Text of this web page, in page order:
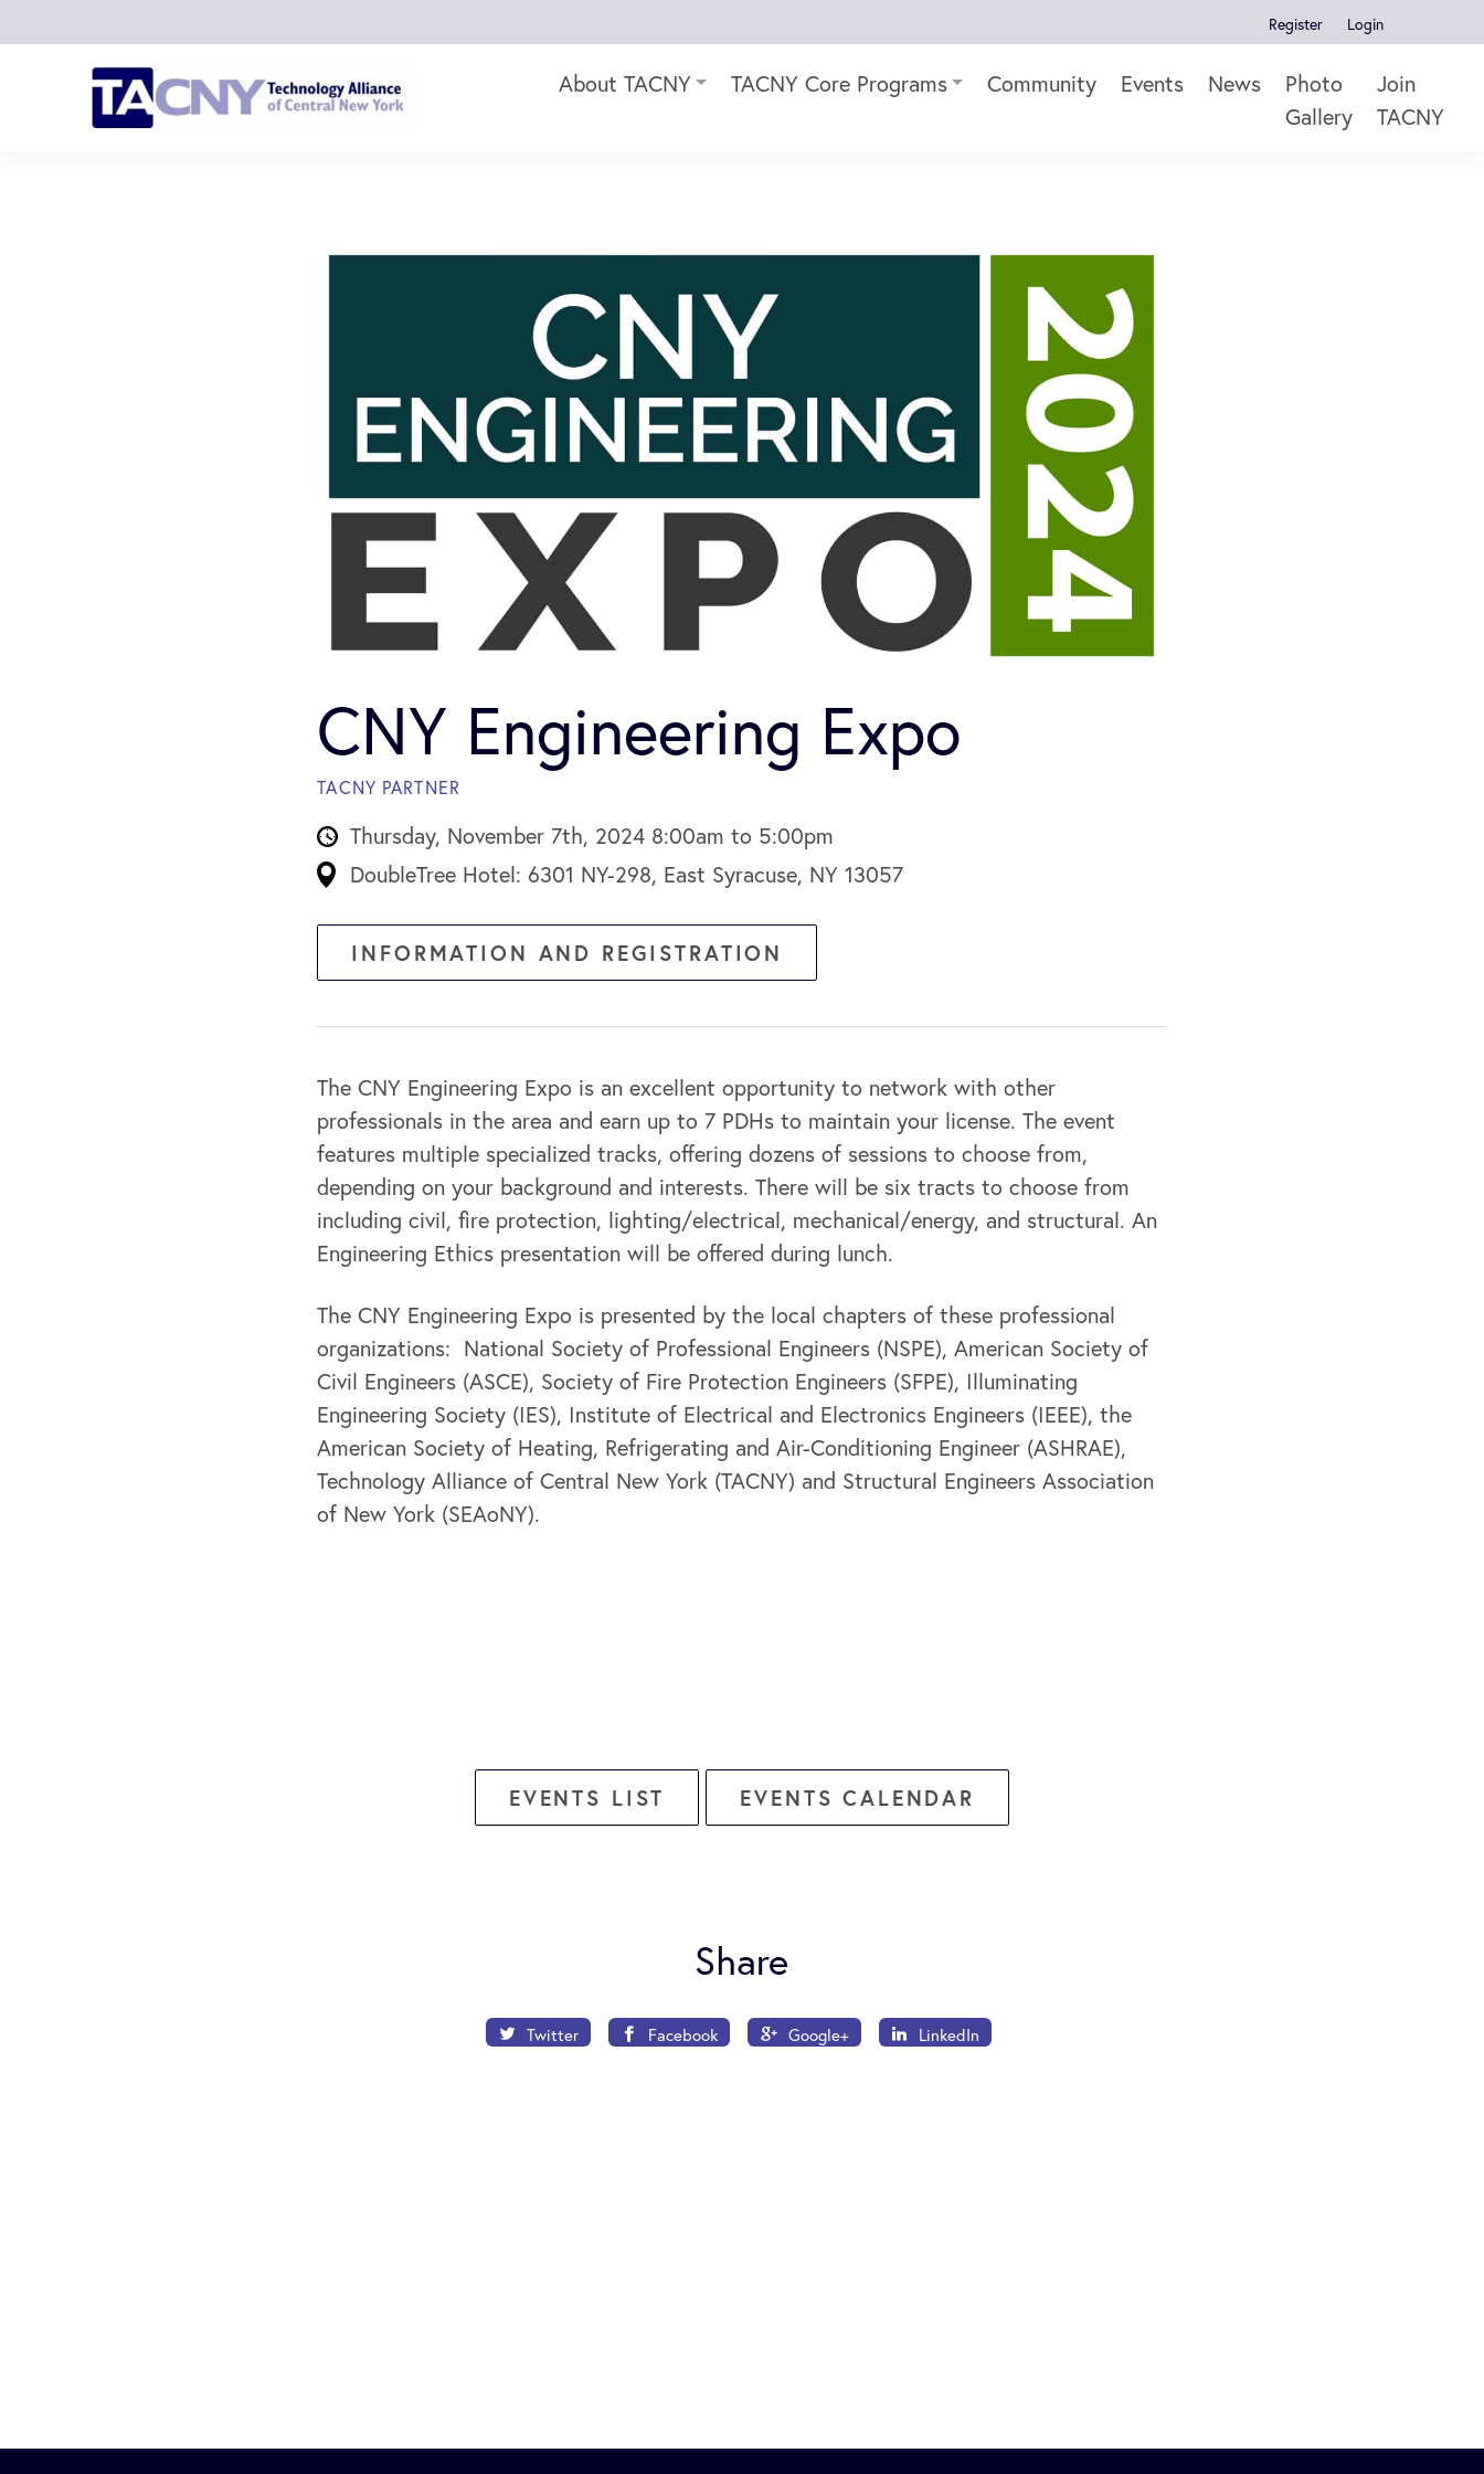
Register Login
About TACNY TACNY Core Programs Community Events News
Photo
Gallery
Join
TACNY
CNY Engineering Expo
TACNY PARTNER
Thursday, November 7th, 2024 8:00am to 5:00pm
DoubleTree Hotel: 6301 NY-298, East Syracuse, NY 13057
INFORMATION AND REGISTRATION
The CNY Engineering Expo is an excellent opportunity to network with other
professionals in the area and earn up to 7 PDHs to maintain your license. The event
features multiple specialized tracks, offering dozens of sessions to choose from,
depending on your background and interests. There will be six tracts to choose from
including civil, fire protection, lighting/electrical, mechanical/energy, and structural. An
Engineering Ethics presentation will be offered during lunch.
The CNY Engineering Expo is presented by the local chapters of these professional
organizations: National Society of Professional Engineers (NSPE), American Society of
Civil Engineers (ASCE), Society of Fire Protection Engineers (SFPE), Illuminating
Engineering Society (IES), Institute of Electrical and Electronics Engineers (IEEE), the
American Society of Heating, Refrigerating and Air-Conditioning Engineer (ASHRAE),
Technology Alliance of Central New York (TACNY) and Structural Engineers Association
of New York (SEAoNY).
EVENTS LIST EVENTS CALENDAR
Share
Twitter Facebook Google+ LinkedIn